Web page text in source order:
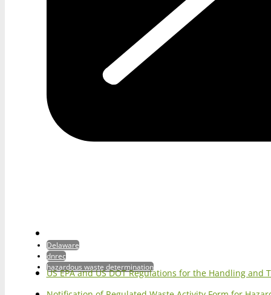
Delaware
dnrec
hazardous waste determination
US EPA and US DOT Regulations for the Handling